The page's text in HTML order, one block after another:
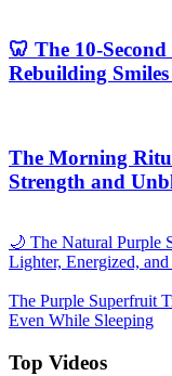
🦷 The 10-
Rebuilding
The Morning
Strength and
🌙 The Natural Purple
Lighter, Energized, and
The Purple Superfruit
Even While Sleeping
Top Videos